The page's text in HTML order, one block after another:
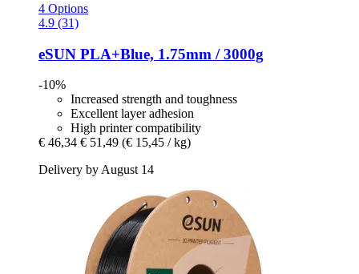
4 Options
4.9 (31)
eSUN PLA+Blue, 1.75mm / 3000g
-10%
Increased strength and toughness
Excellent layer adhesion
High printer compatibility
€ 46,34 € 51,49 (€ 15,45 / kg)
Delivery by August 14